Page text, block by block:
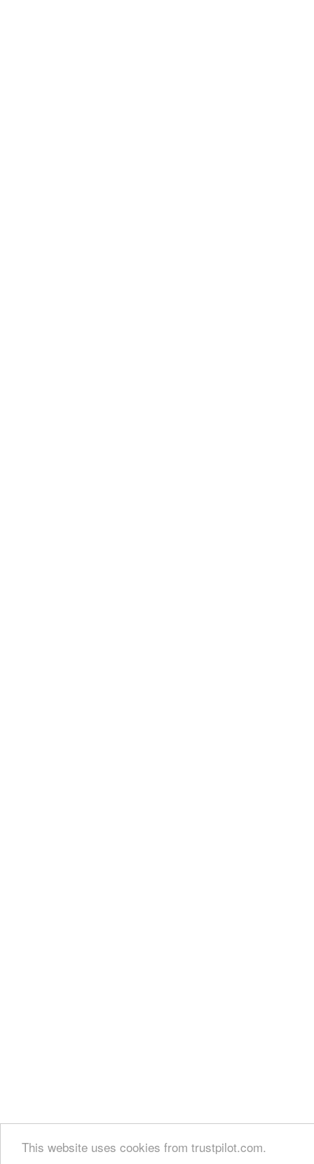
This website uses cookies from trustpilot.com.